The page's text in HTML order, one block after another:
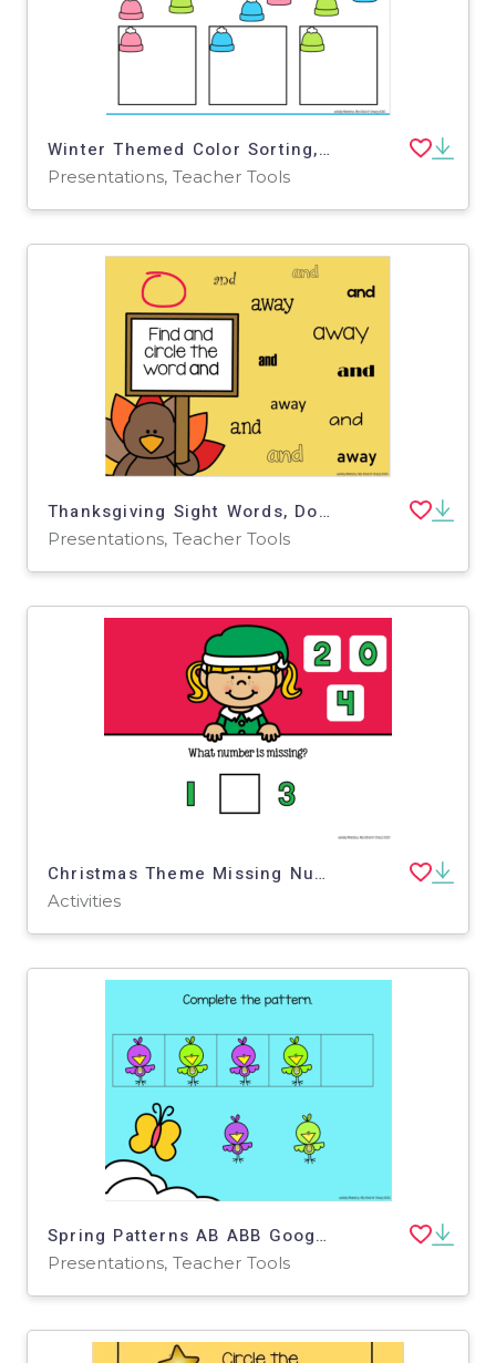
Winter Themed Color Sorting, Google Slides, Remote Teaching, Special Ed
Presentations, Teacher Tools
Thanksgiving Sight Words, Dolche Pre-Primer, Google Slides
Presentations, Teacher Tools
Christmas Theme Missing Number 1-20
Activities
Spring Patterns AB ABB Google Slides - Distance Learning
Presentations, Teacher Tools